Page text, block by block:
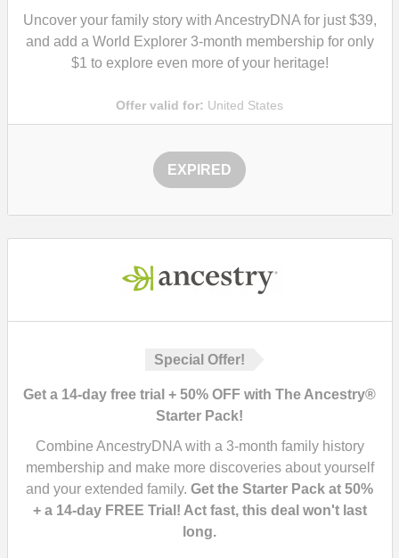
Uncover your family story with AncestryDNA for just $39,
and add a World Explorer 3-month membership for only
$1 to explore even more of your heritage!
Offer valid for: United States
EXPIRED
Special Offer!
Get a 14-day free trial + 50% OFF with The Ancestry®
Starter Pack!
Combine AncestryDNA with a 3-month family history
membership and make more discoveries about yourself
and your extended family. Get the Starter Pack at 50%
+ a 14-day FREE Trial! Act fast, this deal won't last
long.